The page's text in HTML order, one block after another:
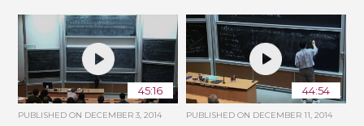
45:16
PUBLISHED ON DECEMBER 3, 2014
44:54
PUBLISHED ON DECEMBER 11, 2014